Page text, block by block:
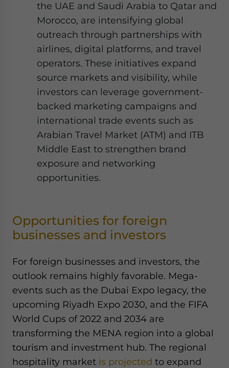
the UAE and Saudi Arabia to Qatar and
Morocco, are intensifying global
outreach through partnerships with
airlines, digital platforms, and travel
operators. These initiatives expand
source markets and visibility, while
investors can leverage government-
backed marketing campaigns and
international trade events such as
Arabian Travel Market (ATM) and ITB
Middle East to strengthen brand
exposure and networking
opportunities.
Opportunities for foreign
businesses and investors
For foreign businesses and investors, the
outlook remains highly favorable. Mega-
events such as the Dubai Expo legacy, the
upcoming Riyadh Expo 2030, and the FIFA
World Cups of 2022 and 2034 are
transforming the MENA region into a global
tourism and investment hub. The regional
hospitality market is projected to expand